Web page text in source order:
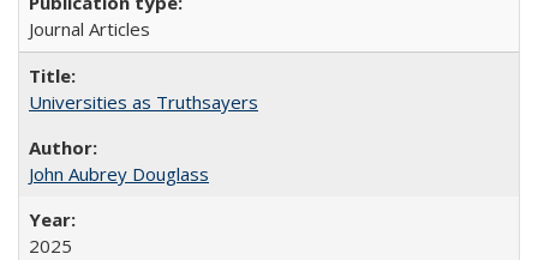
Journal Articles
Universities as Truthsayers
John Aubrey Douglass
2025